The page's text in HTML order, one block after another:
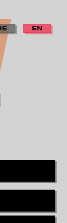
EN